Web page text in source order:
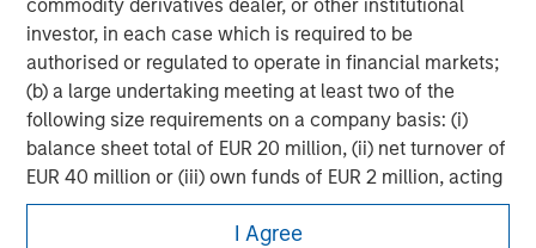
commodity derivatives dealer, or other institutional
investor, in each case which is required to be
authorised or regulated to operate in financial markets;
(b) a large undertaking meeting at least two of the
following size requirements on a company basis: (i)
balance sheet total of EUR 20 million, (ii) net turnover of
EUR 40 million or (iii) own funds of EUR 2 million, acting
on its own account; or (c) a national or regional
government, including public bodies that manage
I Agree
Morgan Stanley
Morgan Stanley Careers